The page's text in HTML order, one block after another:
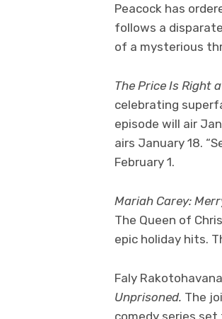
Peacock has
follows a
of a mysterious
The Price Is Right
celebrating
episode will air
airs January 18.
February 1.
Mariah Carey:
The Queen of
epic holiday hits.
Faly
Unprisoned. The
comedy series set